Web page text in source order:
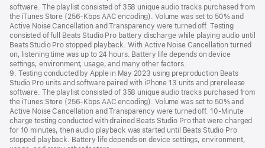
software. The playlist consisted of 358 unique audio tracks purchased from
the iTunes Store (256-Kbps AAC encoding). Volume was set to 50% and
Active Noise Cancellation and Transparency were turned off. Testing
consisted of full Beats Studio Pro battery discharge while playing audio until
Beats Studio Pro stopped playback. With Active Noise Cancellation turned
on, listening time was up to 24 hours. Battery life depends on device
settings, environment, usage, and many other factors.
9. Testing conducted by Apple in May 2023 using preproduction Beats
Studio Pro units and software paired with iPhone 13 units and prerelease
software. The playlist consisted of 358 unique audio tracks purchased from
the iTunes Store (256-Kbps AAC encoding). Volume was set to 50% and
Active Noise Cancellation and Transparency were turned off. 10-Minute
charge testing conducted with drained Beats Studio Pro that were charged
for 10 minutes, then audio playback was started until Beats Studio Pro
stopped playback. Battery life depends on device settings, environment,